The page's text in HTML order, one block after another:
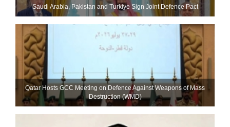
Saudi ⁠Arabia, Pakistan and Turkiye Sign Joint Defence Pact
Qatar Hosts GCC Meeting on Defence Against Weapons of Mass
Destruction (WMD)